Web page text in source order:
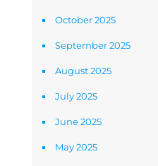
October 2025
September 2025
August 2025
July 2025
June 2025
May 2025